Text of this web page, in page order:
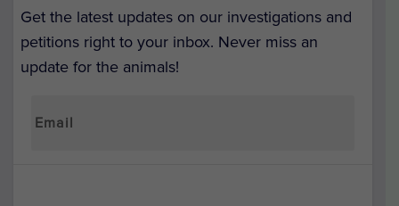
Get the latest updates on our investigations and
petitions right to your inbox. Never miss an
update for the animals!